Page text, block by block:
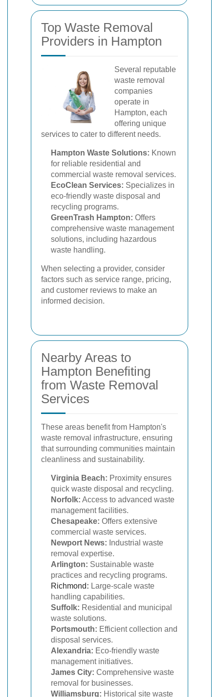
Top Waste Removal
Providers in Hampton
Several reputable
waste removal
companies
operate in
Hampton, each
offering unique
services to cater to different needs.
Hampton Waste Solutions: Known
for reliable residential and
commercial waste removal services.
EcoClean Services: Specializes in
eco-friendly waste disposal and
recycling programs.
GreenTrash Hampton: Offers
comprehensive waste management
solutions, including hazardous
waste handling.
When selecting a provider, consider
factors such as service range, pricing,
and customer reviews to make an
informed decision.
Nearby Areas to
Hampton Benefiting
from Waste Removal
Services
These areas benefit from Hampton's
waste removal infrastructure, ensuring
that surrounding communities maintain
cleanliness and sustainability.
Virginia Beach: Proximity ensures
quick waste disposal and recycling.
Norfolk: Access to advanced waste
management facilities.
Chesapeake: Offers extensive
commercial waste services.
Newport News: Industrial waste
removal expertise.
Arlington: Sustainable waste
practices and recycling programs.
Richmond: Large-scale waste
handling capabilities.
Suffolk: Residential and municipal
waste solutions.
Portsmouth: Efficient collection and
disposal services.
Alexandria: Eco-friendly waste
management initiatives.
James City: Comprehensive waste
removal for businesses.
Williamsburg: Historical site waste